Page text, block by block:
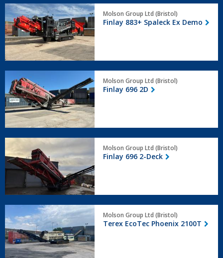
Finlay
883+
Spaleck
Ex
Demo
Molson Group Ltd (Bristol)
Finlay 883+ Spaleck Ex Demo
Finlay
696
2D
Molson Group Ltd (Bristol)
Finlay 696 2D
Finlay
696
2-
Deck
Molson Group Ltd (Bristol)
Finlay 696 2-Deck
EcoTec
Phoenix
2100T
Molson Group Ltd (Bristol)
Terex EcoTec Phoenix 2100T